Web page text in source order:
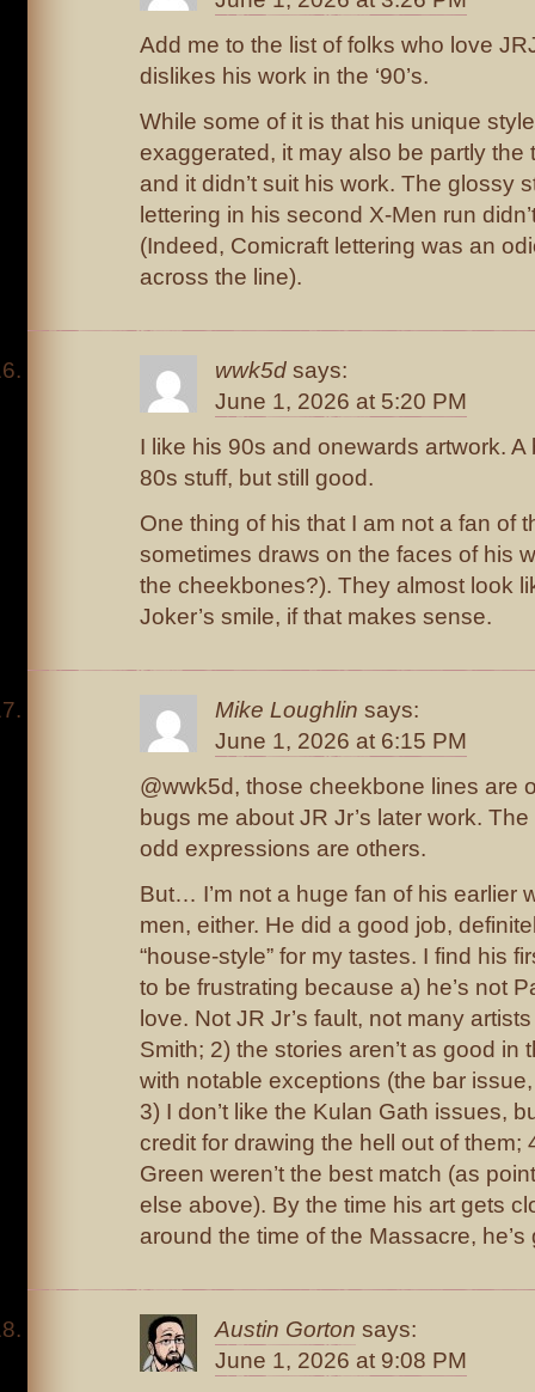
Add me to the list of folks who love
dislikes his work in the ‘90’s.
While some of it is that his unique
exaggerated, it may also be partly
and it didn’t suit his work. The glossy
lettering in his second X-Men run
(Indeed, Comicraft lettering was an
across the line).
wwk5d says:
June 1, 2026 at 5:20 PM
I like his 90s and onewards artwork. A
80s stuff, but still good.
One thing of his that I am not a fan of
sometimes draws on the faces of his
the cheekbones?). They almost look
Joker’s smile, if that makes sense.
Mike Loughlin says:
June 1, 2026 at 6:15 PM
@wwk5d, those cheekbone lines are
bugs me about JR Jr’s later work.
odd expressions are others.
But… I’m not a huge fan of his earlier
men, either. He did a good job,
“house-style” for my tastes. I find his
to be frustrating because a) he’s not
love. Not JR Jr’s fault, not many
Smith; 2) the stories aren’t as good in
with notable exceptions (the bar
3) I don’t like the Kulan Gath issues,
credit for drawing the hell out of them;
Green weren’t the best match (as
else above). By the time his art gets
around the time of the Massacre, he’s
Austin Gorton says:
June 1, 2026 at 9:08 PM